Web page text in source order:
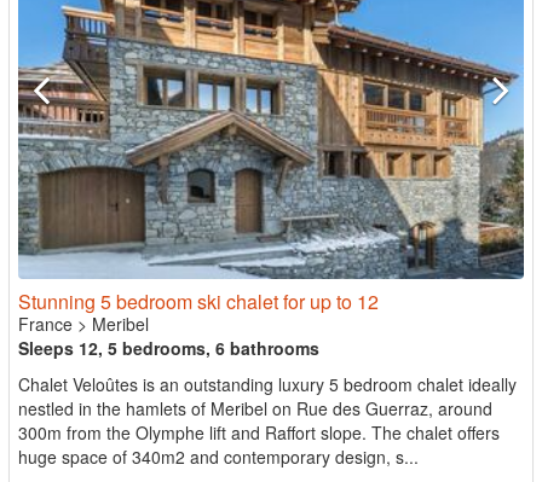
Stunning 5 bedroom ski chalet for up to 12
France > Meribel
Sleeps 12, 5 bedrooms, 6 bathrooms
Chalet Veloûtes is an outstanding luxury 5 bedroom chalet ideally
nestled in the hamlets of Meribel on Rue des Guerraz, around
300m from the Olymphe lift and Raffort slope. The chalet offers
huge space of 340m2 and contemporary design, s...